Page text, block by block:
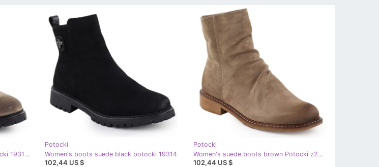
Women's suede boots Khaki Potocki 19314 green
Potocki
Women's boots suede black potocki 19314
102,44 US $
Potocki
Women's suede boots brown Potocki z25-sz12716 beige
102,44 US $